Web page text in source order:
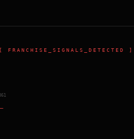
FRANCHISE_SIGNALS_DETECTED ]
861